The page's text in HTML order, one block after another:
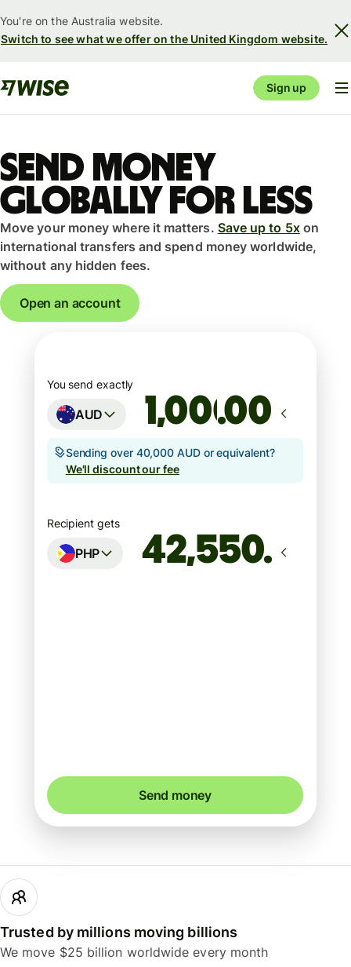
You're on the Australia website.
Switch to see what we offer on the United Kingdom website.
Sign up
Send money
globally for less
Move your money where it matters. Save up to 5xon
international transfers and spend money worldwide,
without any hidden fees.
Open an account
You send exactly
AUD .00
Sending over 40,000 AUD or equivalent?
We'll discount our fee
Recipient gets
PHP
Send money
Trusted by millions moving billions
We move $25 billion worldwide every month